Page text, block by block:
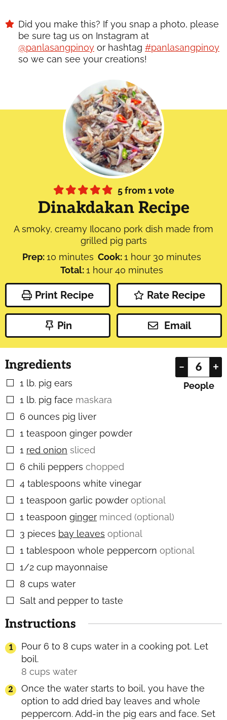
Did you make this? If you snap a photo, please
be sure tag us on Instagram at
@panlasangpinoy or hashtag #panlasangpinoy
so we can see your creations!
5from 1 vote
Dinakdakan Recipe
A smoky, creamy Ilocano pork dish made from
grilled pig parts
Prep:10minutes
minutes Cook:1 hour
hour 30minutes
minutes
Total:1 hour
hour 40minutes
minutes
Print Recipe Rate Recipe
Pin Email
– +
People
Ingredients
▢
1 lb. pig ears
▢
1 lb. pig face maskara
▢
6 ounces pig liver
▢
1 teaspoon ginger powder
▢
1 red onion sliced
▢
6 chili peppers chopped
▢
4 tablespoons white vinegar
▢
1 teaspoon garlic powder optional
▢
1 teaspoon ginger minced (optional)
▢
3 pieces bay leaves optional
▢
1 tablespoon whole peppercorn optional
▢
1/2 cup mayonnaise
▢
8 cups water
▢
Salt and pepper to taste
Instructions
Pour 6 to 8 cups water in a cooking pot. Let
boil.
8 cups water
Once the water starts to boil, you have the
option to add dried bay leaves and whole
peppercorn. Add-in the pig ears and face. Set